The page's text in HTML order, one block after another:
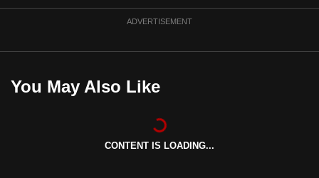
ADVERTISEMENT
You May Also Like
CONTENT IS LOADING...
to
and